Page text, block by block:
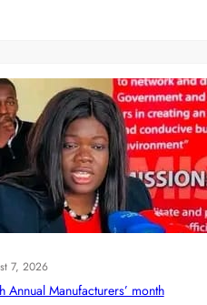
7, 2026
Manufacturers’ month